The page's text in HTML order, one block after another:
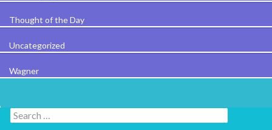
Thought of the Day
Uncategorized
Wagner
Search for: